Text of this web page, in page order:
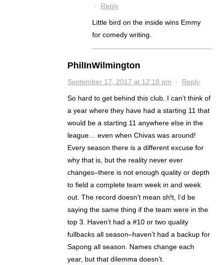
· Reply
Little bird on the inside wins Emmy
for comedy writing.
PhilInWilmington
September 17, 2017 at 12:18 pm · Reply
So hard to get behind this club. I can’t think of
a year where they have had a starting 11 that
would be a starting 11 anywhere else in the
league… even when Chivas was around!
Every season there is a different excuse for
why that is, but the reality never ever
changes–there is not enough quality or depth
to field a complete team week in and week
out. The record doesn’t mean sh!t, I’d be
saying the same thing if the team were in the
top 3. Haven’t had a #10 or two quality
fullbacks all season–haven’t had a backup for
Sapong all season. Names change each
year, but that dilemma doesn’t.